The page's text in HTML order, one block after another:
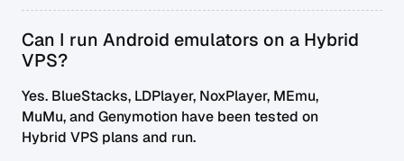
Can I run Android emulators on a Hybrid
VPS?
Yes. BlueStacks, LDPlayer, NoxPlayer, MEmu,
MuMu, and Genymotion have been tested on
Hybrid VPS plans and run.